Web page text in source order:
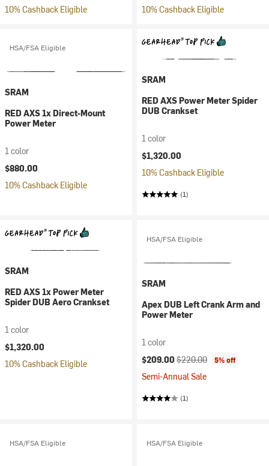
10% Cashback Eligible 10% Cashback Eligible
HSA/FSA Eligible
SRAM
RED AXS 1x Direct-Mount
Power Meter
1 color
$880.00
10% Cashback Eligible
SRAM
RED AXS Power Meter Spider
DUB Crankset
1 color
$1,320.00
10% Cashback Eligible
(1)
SRAM
RED AXS 1x Power Meter
Spider DUB Aero Crankset
1 color
$1,320.00
10% Cashback Eligible
HSA/FSA Eligible
SRAM
Apex DUB Left Crank Arm and
Power Meter
1 color
Current price:
$209.00 Original price:
$220.00 5% off
Semi-Annual Sale
(1)
HSA/FSA Eligible HSA/FSA Eligible